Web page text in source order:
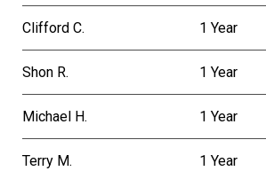
Clifford C. 1 Year
Shon R. 1 Year
Michael H. 1 Year
Terry M. 1 Year